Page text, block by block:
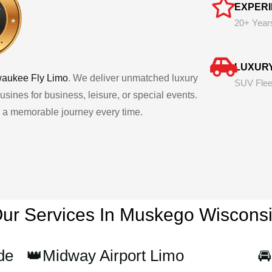
Fly Limo. We deliver unmatched luxury
for business, leisure, or special events.
memorable journey every time.
20+
SUV
Services In Muskego
👑Midway Airport Limo